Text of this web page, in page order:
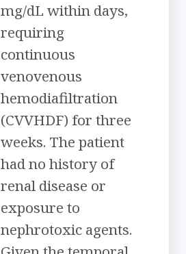
mg/dL within days,
requiring
continuous
venovenous
hemodiafiltration
(CVVHDF) for three
weeks. The patient
had no history of
renal disease or
exposure to
nephrotoxic agents.